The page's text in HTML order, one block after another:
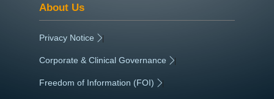
About Us
Privacy Notice |
Corporate & Clinical Governance |
Freedom of Information (FOI) |